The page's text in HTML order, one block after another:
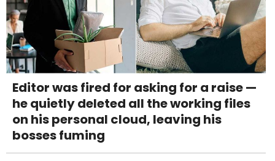
Editor was fired for asking for a raise —
he quietly deleted all the working files
on his personal cloud, leaving his
bosses fuming